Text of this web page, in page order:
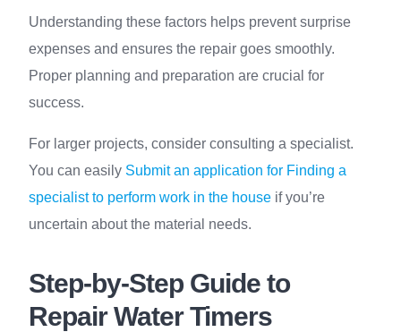
Understanding these factors helps prevent surprise
expenses and ensures the repair goes smoothly.
Proper planning and preparation are crucial for
success.
For larger projects, consider consulting a specialist.
You can easily Submit an application for Finding a
specialist to perform work in the house if you’re
uncertain about the material needs.
Step-by-Step Guide to
Repair Water Timers